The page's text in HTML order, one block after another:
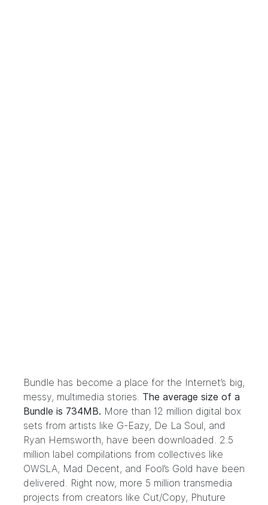
Bundle has become a place for the Internet’s big,
messy, multimedia stories. The average size of a
Bundle is 734MB. More than 12 million digital box
sets from artists like G-Eazy, De La Soul, and
Ryan Hemsworth, have been downloaded. 2.5
million label compilations from collectives like
OWSLA, Mad Decent, and Fool’s Gold have been
delivered. Right now, more 5 million transmedia
projects from creators like Cut/Copy, Phuture